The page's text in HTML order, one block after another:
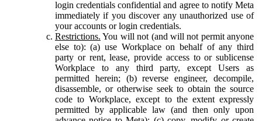
login credentials confidential and agree to notify Meta
immediately if you discover any unauthorized use of
your accounts or login credentials.
Restrictions. You will not (and will not permit anyone
else to): (a) use Workplace on behalf of any third
party or rent, lease, provide access to or sublicense
Workplace to any third party, except Users as
permitted herein; (b) reverse engineer, decompile,
disassemble, or otherwise seek to obtain the source
code to Workplace, except to the extent expressly
permitted by applicable law (and then only upon